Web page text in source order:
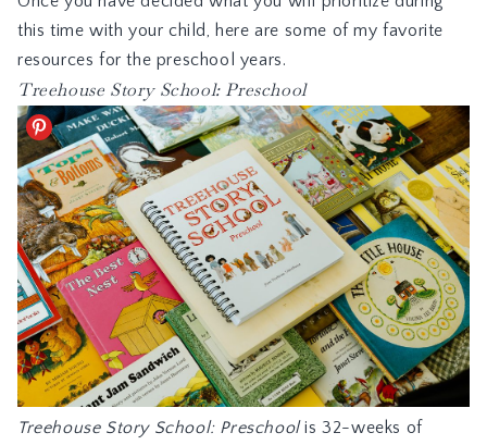
this time with your child, here are some of my favorite
resources for the preschool years.
Treehouse Story School: Preschool
Treehouse Story School: Preschoolis 32-weeks of